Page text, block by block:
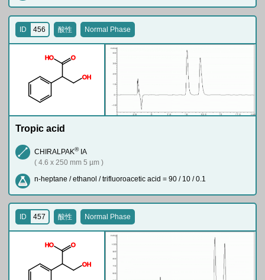
OH
O
H O
ID 456 酸性 Normal Phase
Tropic acid
CHIRALPAK®IA
( 4.6 x 250 mm 5 µm )
n-heptane / ethanol / trifluoroacetic acid = 90 / 10 / 0.1
OH
O
H O
ID 457 酸性 Normal Phase